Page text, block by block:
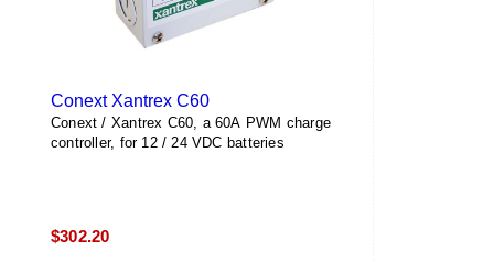
Conext Xantrex C60
Conext / Xantrex C60, a 60A PWM charge
controller, for 12 / 24 VDC batteries
$302.20